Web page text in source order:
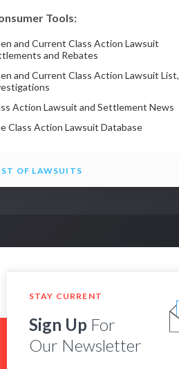
Tools:
and Current Class Action Lawsuit
and Rebates
and Current Class Action Lawsuit List,
Action Lawsuit and Settlement News
Class Action Lawsuit Database
OF LAWSUITS
STAY CURRENT
Sign Up For
Our Newsletter